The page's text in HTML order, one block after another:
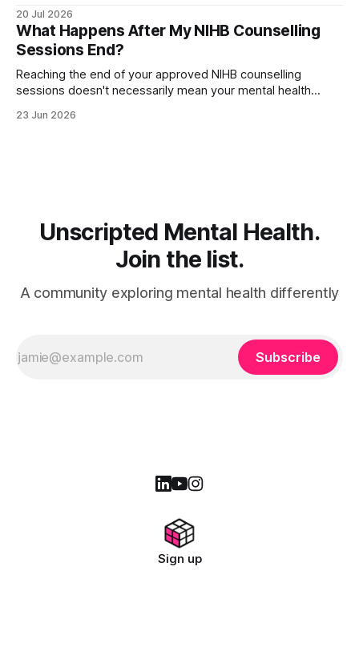
dark, death-themed nightmares are normal—or a warning
sign. The truth is more layered than you'd expect.
20 Jul 2026
What Happens After My NIHB Counselling
Sessions End?
Reaching the end of your approved NIHB counselling
sessions doesn't necessarily mean your mental health
needs, several different options may be available. For many
23 Jun 2026
Unscripted Mental Health.
Join the list.
A community exploring mental health differently
Subscribe
Sign up